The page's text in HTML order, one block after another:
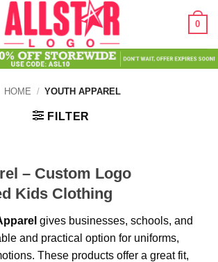
0
HOME / YOUTH APPAREL
FILTER
– Custom Logo
Kids Clothing
gives businesses, schools, and
and practical option for uniforms,
These products offer a great fit,